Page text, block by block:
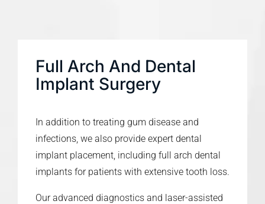
Full Arch And Dental
Implant Surgery
In addition to treating gum disease and
infections, we also provide expert dental
implant placement, including full arch dental
implants for patients with extensive tooth loss.
Our advanced diagnostics and laser-assisted